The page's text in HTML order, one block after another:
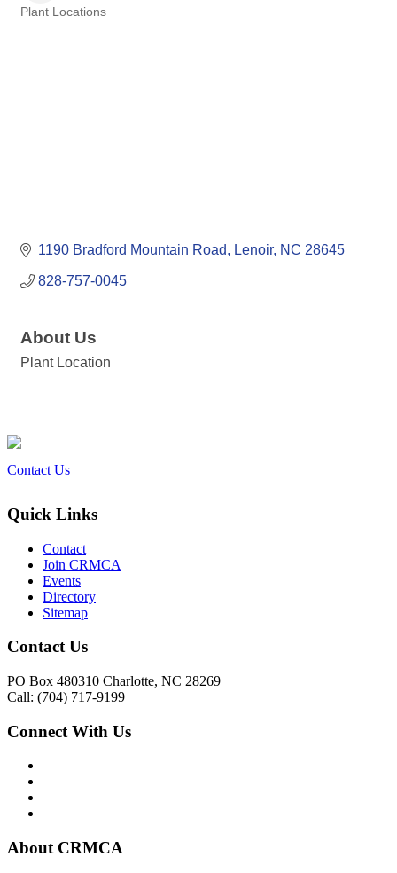
Plant Locations
1190 Bradford Mountain Road Lenoir NC 28645
828-757-0045
About Us
Plant Location
Contact Us
Quick Links
Contact
Join CRMCA
Events
Directory
Sitemap
Contact Us
PO Box 480310 Charlotte, NC 28269
Call: (704) 717-9199
Connect With Us
About CRMCA